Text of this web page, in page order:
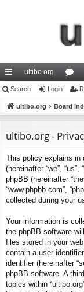
ui
ck
ks
ultibo.org
or
u
s
Search Login
ultibo.org Board
ultibo.org -
This policy explains in
(hereinafter “we”,
phpBB (hereinafter
“www.phpbb.com”,
collected during your
Your information is
the phpBB software
files stored in your
contain a user
identifier (hereinafter
phpBB software. A
topics within